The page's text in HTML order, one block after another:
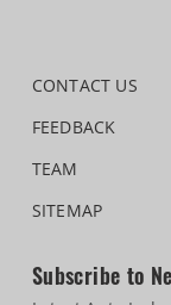
CONTACT US
FEEDBACK
TEAM
SITEMAP
Subscribe to